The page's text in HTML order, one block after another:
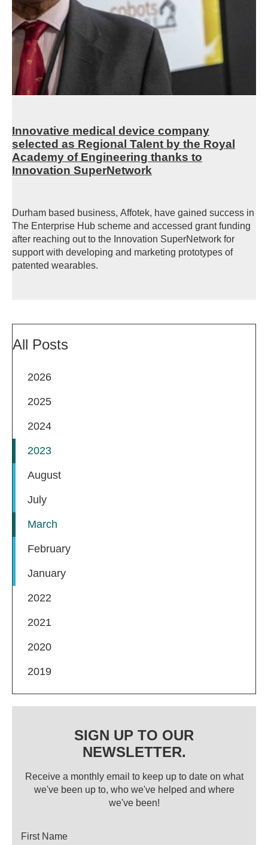
Innovative medical device company
selected as Regional Talent by the Royal
Academy of Engineering thanks to
Innovation SuperNetwork
Durham based business, Affotek, have gained success in
The Enterprise Hub scheme and accessed grant funding
after reaching out to the Innovation SuperNetwork for
support with developing and marketing prototypes of
patented wearables.
All Posts
2026
2025
2024
2023
August
July
March
February
January
2022
2021
2020
2019
SIGN UP TO OUR
NEWSLETTER.
Receive a monthly email to keep up to date on what
we've been up to, who we've helped and where
we've been!
Title
First Name